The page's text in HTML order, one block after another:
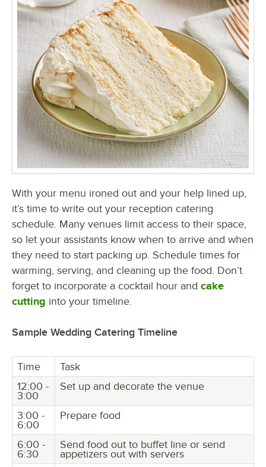
With your menu ironed out and your help lined up,
it’s time to write out your reception catering
schedule. Many venues limit access to their space,
so let your assistants know when to arrive and when
they need to start packing up. Schedule times for
warming, serving, and cleaning up the food. Don’t
forget to incorporate a cocktail hour and cake
cutting into your timeline.
Sample Wedding Catering Timeline
Time
Task
12:00 -
3:00
Set up and decorate the venue
3:00 -
6:00
Prepare food
6:00 -
6:30
Send food out to buffet line or send
appetizers out with servers